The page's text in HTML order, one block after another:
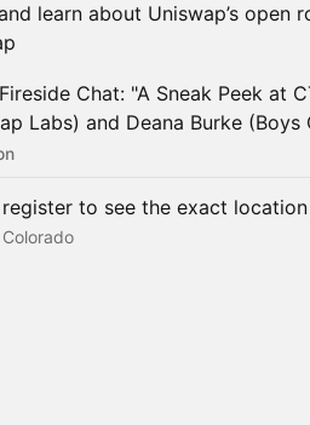
learn about Uniswap’s open
Chat: "A Sneak Peek at
Labs) and Deana Burke (Boys
register to see the exact